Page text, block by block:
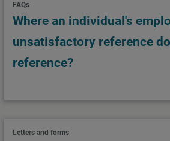
FAQs
Where an individual's
unsatisfactory reference
reference?
Letters and forms